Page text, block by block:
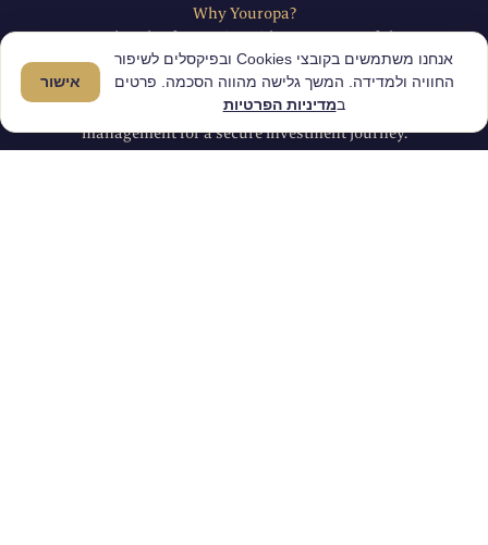
Why Youropa?
A decade of expertise with 800+ successful
transactions and full 360 degree support. We
provide exclusive off-market access, local
financing assistance, and on-site property
management for a secure investment journey.
Why Porto?
אנחנו משתמשים בקובצי Cookies ובפיקסלים לשיפור
החוויה ולמדידה. המשך גלישה מהווה הסכמה. פרטים
במדיניות הפרטיות
אישור